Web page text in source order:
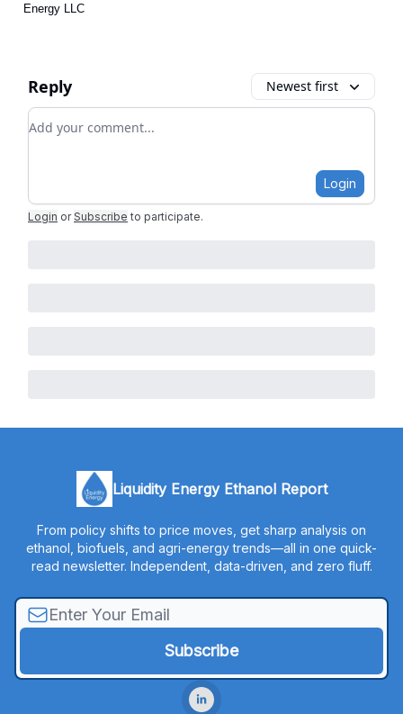
Energy LLC
Reply Newest first
Add your comment
Login
Login or Subscribe to participate.
Liquidity Energy Ethanol Report
From policy shifts to price moves, get sharp analysis on
ethanol, biofuels, and agri-energy trends—all in one quick-
read newsletter. Independent, data-driven, and zero fluff.